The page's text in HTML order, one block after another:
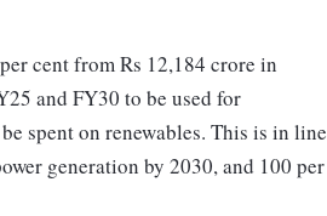
cent from Rs 12,184 crore in
and FY30 to be used for
spent on renewables. This is in line
generation by 2030, and 100 per